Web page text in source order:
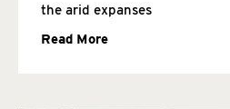
the arid expanses
Read More